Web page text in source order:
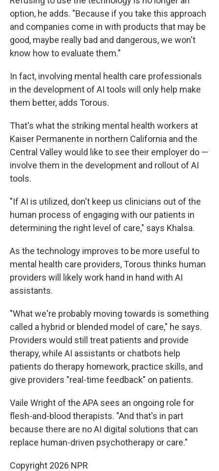
option, he adds. "Because if you take this approach
and companies come in with products that may be
good, maybe really bad and dangerous, we won't
know how to evaluate them."
In fact, involving mental health care professionals
in the development of AI tools will only help make
them better, adds Torous.
That's what the striking mental health workers at
Kaiser Permanente in northern California and the
Central Valley would like to see their employer do —
involve them in the development and rollout of AI
tools.
"If AI is utilized, don't keep us clinicians out of the
human process of engaging with our patients in
determining the right level of care," says Khalsa.
As the technology improves to be more useful to
mental health care providers, Torous thinks human
providers will likely work hand in hand with AI
assistants.
"What we're probably moving towards is something
called a hybrid or blended model of care," he says.
Providers would still treat patients and provide
therapy, while AI assistants or chatbots help
patients do therapy homework, practice skills, and
give providers "real-time feedback" on patients.
Vaile Wright of the APA sees an ongoing role for
flesh-and-blood therapists. "And that's in part
because there are no AI digital solutions that can
replace human-driven psychotherapy or care."
Copyright 2026 NPR